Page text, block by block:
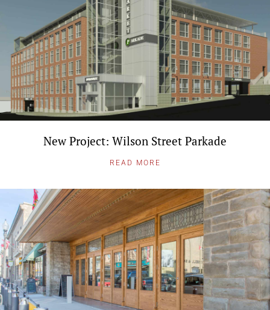
New Project: Wilson Street Parkade
READ MORE